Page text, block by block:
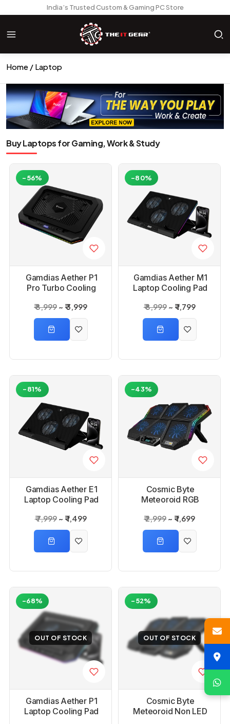
India’s Trusted Custom & Gaming PC Store
Home Laptop
Buy Laptops for Gaming, Work & Study
Gamdias Aether P1
Pro Turbo Cooling
₹ 8,999 ₹ 3,999
-56%
Gamdias Aether M1
Laptop Cooling Pad
₹ 8,999 ₹ 1,799
-80%
Gamdias Aether E1
Laptop Cooling Pad
₹ 7,999 ₹ 1,499
-81%
Cosmic Byte
Meteoroid RGB
Fans
₹ 2,999 ₹ 1,699
-43%
OUT OF STOCK
Gamdias Aether P1
Laptop Cooling Pad
-68%
OUT OF STOCK
Cosmic Byte
Meteoroid Non LED
-52%